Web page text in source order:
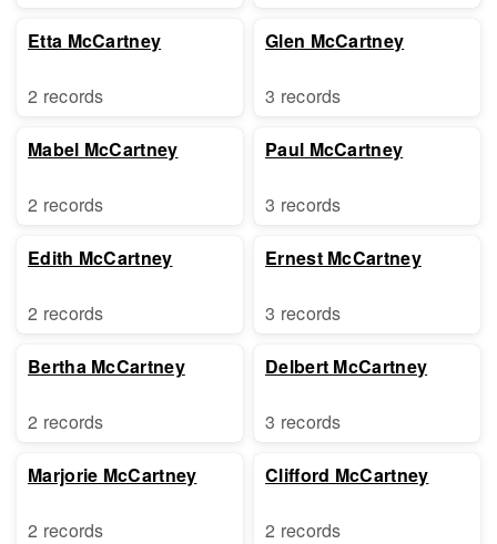
Etta McCartney
2 records
Mabel McCartney
2 records
Edith McCartney
2 records
Bertha McCartney
2 records
Marjorie McCartney
2 records
Glen McCartney
3 records
Paul McCartney
3 records
Ernest McCartney
3 records
Delbert McCartney
3 records
Clifford McCartney
2 records